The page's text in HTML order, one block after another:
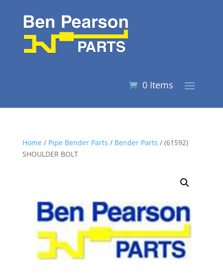
0 Items
Home/ Pipe Bender Parts / Bender Parts / (61592)
SHOULDER BOLT